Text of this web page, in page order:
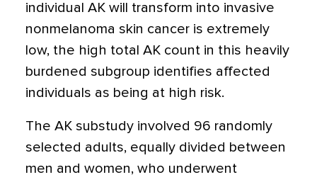
individual AK will transform into invasive
nonmelanoma skin cancer is extremely
low, the high total AK count in this heavily
burdened subgroup identifies affected
individuals as being at high risk.
The AK substudy involved 96 randomly
selected adults, equally divided between
men and women, who underwent